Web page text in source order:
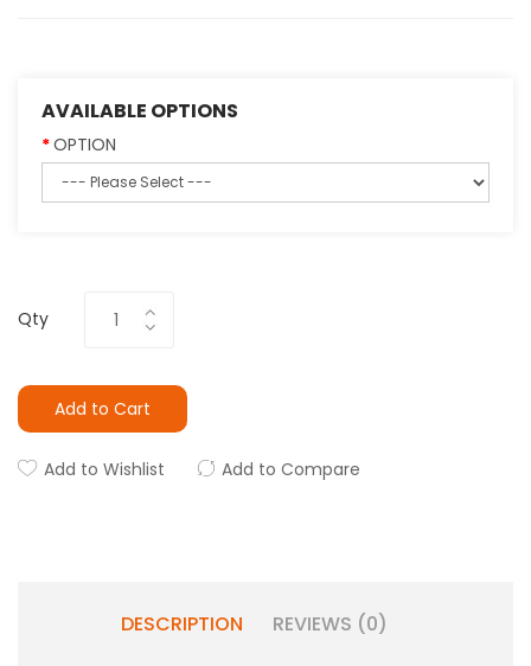
AVAILABLE OPTIONS
OPTION
Qty
Add to Cart
Add to Wishlist Add to Compare
DESCRIPTION REVIEWS (0)